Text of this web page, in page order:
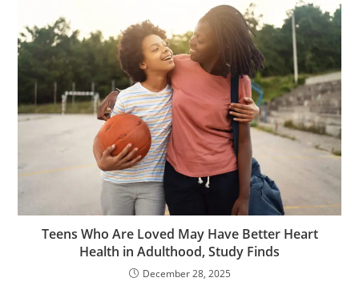
Teens Who Are Loved May Have Better Heart
Health in Adulthood, Study Finds
December 28, 2025